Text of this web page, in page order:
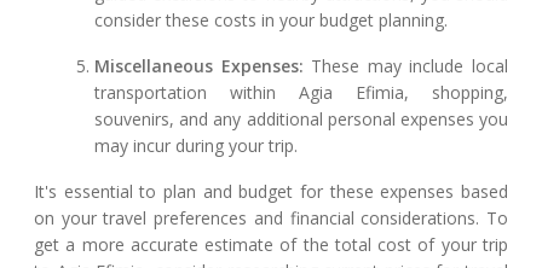
consider these costs in your budget planning.
Miscellaneous Expenses: These may include local
transportation within Agia Efimia, shopping,
souvenirs, and any additional personal expenses you
may incur during your trip.
It's essential to plan and budget for these expenses based
on your travel preferences and financial considerations. To
get a more accurate estimate of the total cost of your trip